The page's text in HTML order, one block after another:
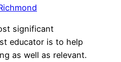
significant
educator is to help
as well as relevant.